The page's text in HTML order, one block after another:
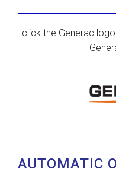
click the Generac
AUTOMATIC